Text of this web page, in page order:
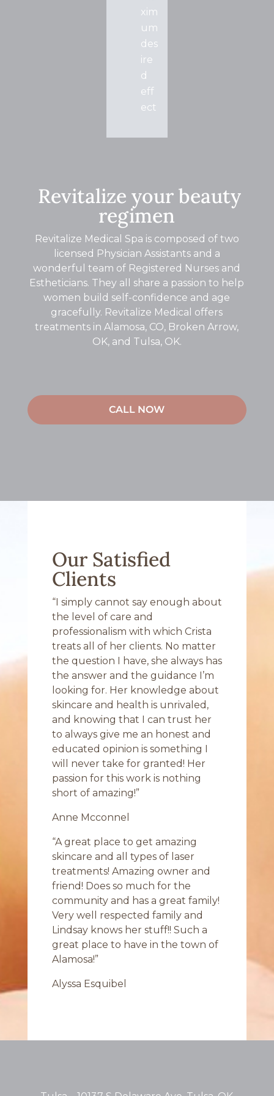
xim
um
des
ire
d
eff
ect
Revitalize your beauty
regimen
Revitalize Medical Spa is composed of two
licensed Physician Assistants and a
wonderful team of Registered Nurses and
Estheticians. They all share a passion to help
women build self-confidence and age
gracefully. Revitalize Medical offers
treatments in Alamosa, CO, Broken Arrow,
OK, and Tulsa, OK.
CALL NOW
Our Satisfied
Clients
“I simply cannot say enough about
the level of care and
professionalism with which Crista
treats all of her clients. No matter
the question I have, she always has
the answer and the guidance I’m
looking for. Her knowledge about
skincare and health is unrivaled,
and knowing that I can trust her
to always give me an honest and
educated opinion is something I
will never take for granted! Her
passion for this work is nothing
short of amazing!”
Anne Mcconnel
“A great place to get amazing
skincare and all types of laser
treatments! Amazing owner and
friend! Does so much for the
community and has a great family!
Very well respected family and
Lindsay knows her stuff!! Such a
great place to have in the town of
Alamosa!”
Alyssa Esquibel